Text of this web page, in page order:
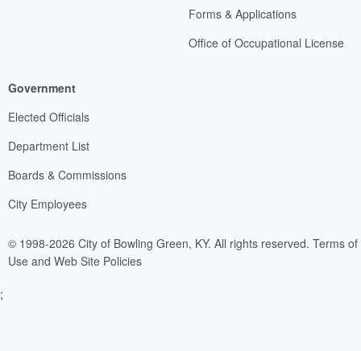
Forms & Applications
Office of Occupational License
Government
Elected Officials
Department List
Boards & Commissions
City Employees
© 1998-2026 City of Bowling Green, KY. All rights reserved. Terms of
Use and Web Site Policies
;